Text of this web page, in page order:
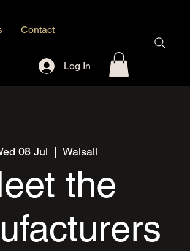
Contact
Log In
08 Jul Walsall
the